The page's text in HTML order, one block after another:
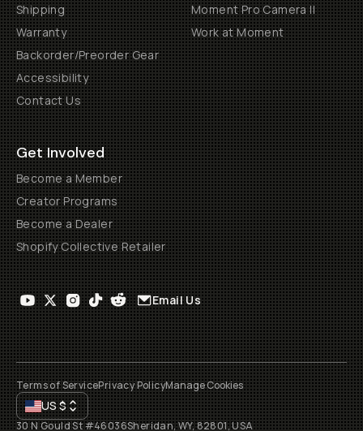
Shipping
Warranty
Backorder/Preorder Gear
Accessibility
Contact Us
Moment Pro Camera II
Work at Moment
Get Involved
Become a Member
Creator Programs
Become a Dealer
Shopify Collective Retailer
Email Us
Terms of ServicePrivacy PolicyManage Cookies
US$
30 N Gould St #46036Sheridan, WY, 82801, USA